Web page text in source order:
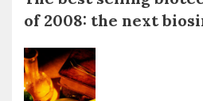
of 2008: the next